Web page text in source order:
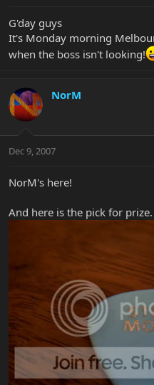
G'day guys
It's Monday morning
when the boss isn't looking!
NorM
Dec 9, 2007
NorM's here!
And here is the pick for prize.